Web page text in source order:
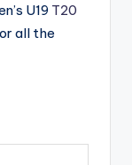
U19 T20
all the